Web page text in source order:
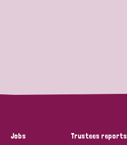
Jobs
Trustees reports